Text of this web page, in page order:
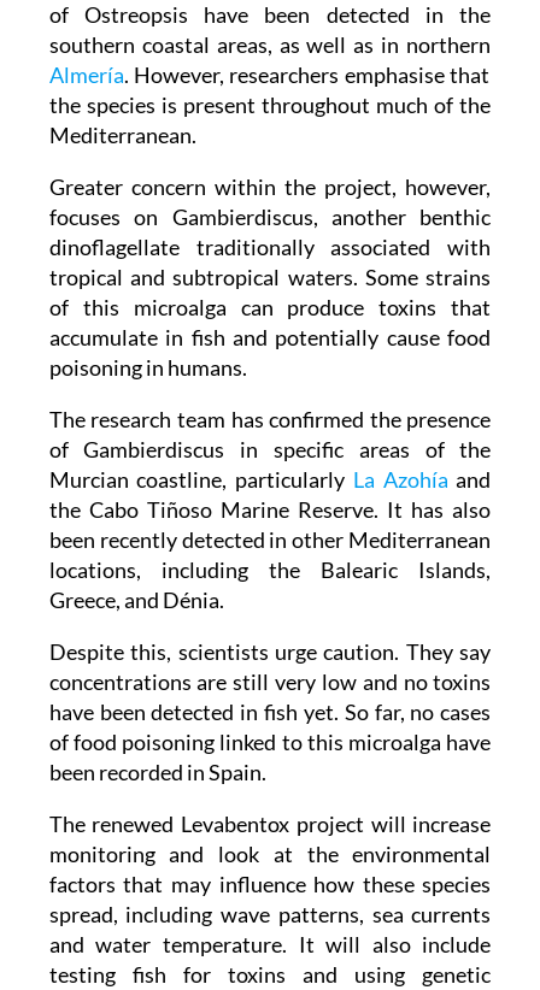
of Ostreopsis have been detected in the
southern coastal areas, as well as in northern
Almería. However, researchers emphasise that
the species is present throughout much of the
Mediterranean.
Greater concern within the project, however,
focuses on Gambierdiscus, another benthic
dinoflagellate traditionally associated with
tropical and subtropical waters. Some strains
of this microalga can produce toxins that
accumulate in fish and potentially cause food
poisoning in humans.
The research team has confirmed the presence
of Gambierdiscus in specific areas of the
Murcian coastline, particularly La Azohía and
the Cabo Tiñoso Marine Reserve. It has also
been recently detected in other Mediterranean
locations, including the Balearic Islands,
Greece, and Dénia.
Despite this, scientists urge caution. They say
concentrations are still very low and no toxins
have been detected in fish yet. So far, no cases
of food poisoning linked to this microalga have
been recorded in Spain.
The renewed Levabentox project will increase
monitoring and look at the environmental
factors that may influence how these species
spread, including wave patterns, sea currents
and water temperature. It will also include
testing fish for toxins and using genetic